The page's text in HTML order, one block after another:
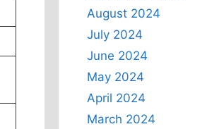
August 2024
July 2024
June 2024
May 2024
April 2024
March 2024